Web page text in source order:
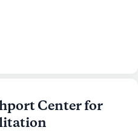
Center for